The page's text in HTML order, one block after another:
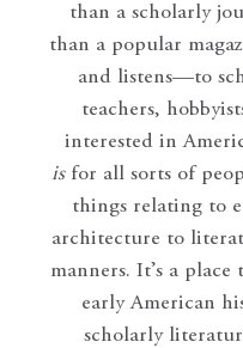
than a scholarly
than a popular
and listens—to
teachers,
interested in
isfor all sorts of
things relating to
architecture to
manners. It’s a
early American
scholarly